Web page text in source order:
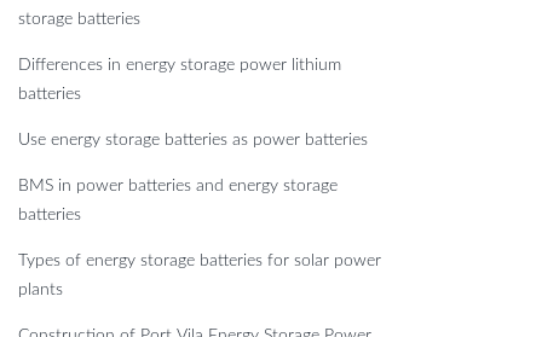
storage batteries
Differences in energy storage power lithium
batteries
Use energy storage batteries as power batteries
BMS in power batteries and energy storage
batteries
Types of energy storage batteries for solar power
plants